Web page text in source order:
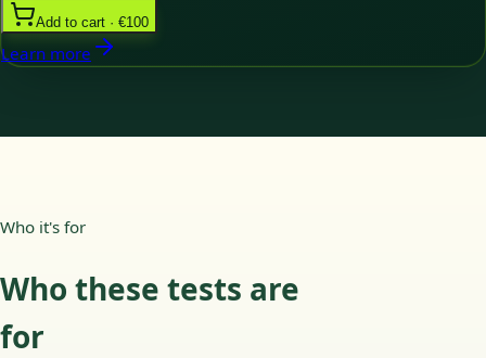
Add to cart · €100
Learn more
Who it's for
Who these tests are
for